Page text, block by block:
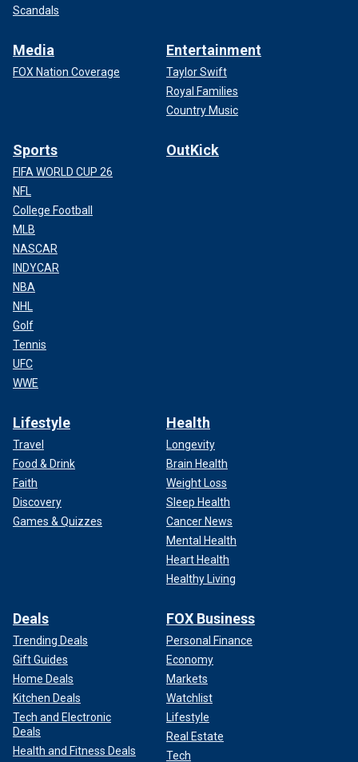
Scandals
Media
FOX Nation Coverage
Entertainment
Taylor Swift
Royal Families
Country Music
Sports
FIFA WORLD CUP 26
NFL
College Football
MLB
NASCAR
INDYCAR
NBA
NHL
Golf
Tennis
UFC
WWE
OutKick
Lifestyle
Travel
Food & Drink
Faith
Discovery
Games & Quizzes
Health
Longevity
Brain Health
Weight Loss
Sleep Health
Cancer News
Mental Health
Heart Health
Healthy Living
Deals
Trending Deals
Gift Guides
Home Deals
Kitchen Deals
Tech and Electronic
Deals
Health and Fitness Deals
FOX Business
Personal Finance
Economy
Markets
Watchlist
Lifestyle
Real Estate
Tech